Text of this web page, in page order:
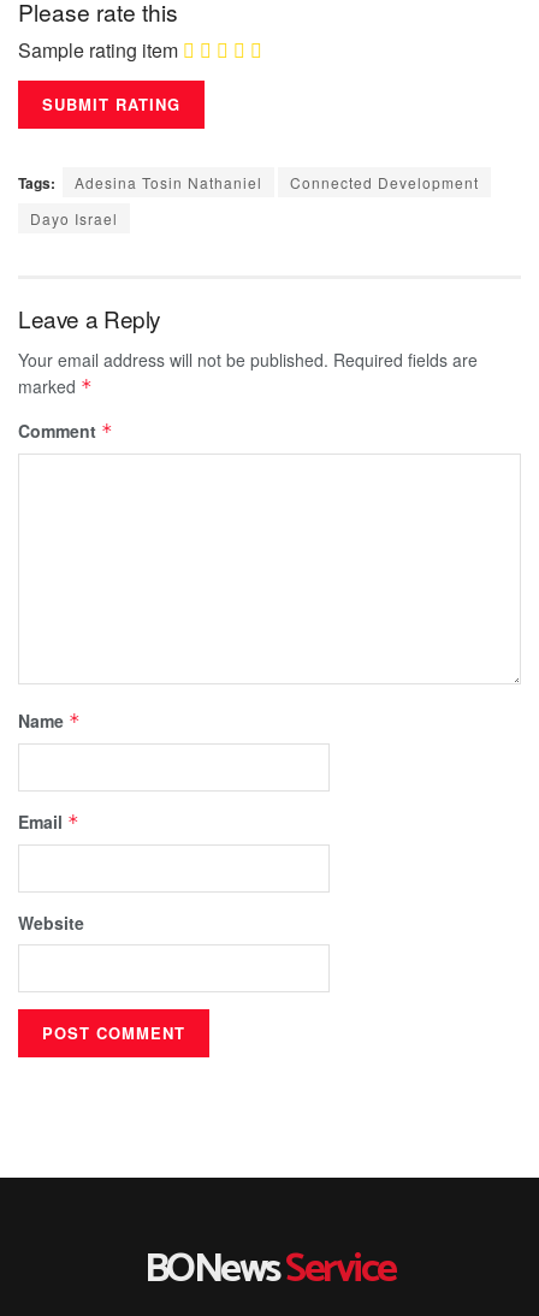
Please rate this
Sample rating item
Tags: Adesina Tosin Nathaniel
Connected Development
Dayo Israel
Leave a Reply
Your email address will not be published. Required fields are
marked *
Comment *
Name *
Email *
Website
BONewsService